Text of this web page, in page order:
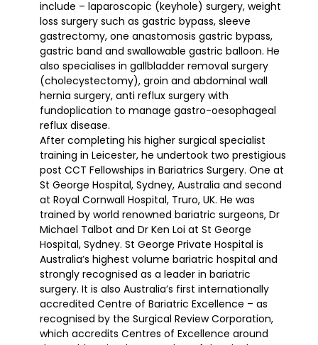
include – laparoscopic (keyhole) surgery, weight
loss surgery such as gastric bypass, sleeve
gastrectomy, one anastomosis gastric bypass,
gastric band and swallowable gastric balloon. He
also specialises in gallbladder removal surgery
(cholecystectomy), groin and abdominal wall
hernia surgery, anti reflux surgery with
fundoplication to manage gastro-oesophageal
reflux disease.
After completing his higher surgical specialist
training in Leicester, he undertook two prestigious
post CCT Fellowships in Bariatrics Surgery. One at
St George Hospital, Sydney, Australia and second
at Royal Cornwall Hospital, Truro, UK. He was
trained by world renowned bariatric surgeons, Dr
Michael Talbot and Dr Ken Loi at St George
Hospital, Sydney. St George Private Hospital is
Australia’s highest volume bariatric hospital and
strongly recognised as a leader in bariatric
surgery. It is also Australia’s first internationally
accredited Centre of Bariatric Excellence – as
recognised by the Surgical Review Corporation,
which accredits Centres of Excellence around